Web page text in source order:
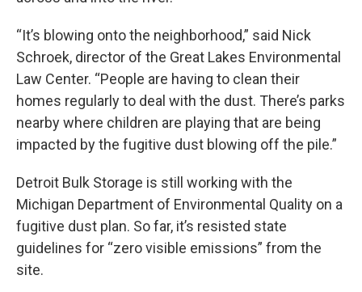
“It’s blowing onto the neighborhood,” said Nick
Schroek, director of the Great Lakes Environmental
Law Center. “People are having to clean their
homes regularly to deal with the dust. There’s parks
nearby where children are playing that are being
impacted by the fugitive dust blowing off the pile.”
Detroit Bulk Storage is still working with the
Michigan Department of Environmental Quality on a
fugitive dust plan. So far, it’s resisted state
guidelines for “zero visible emissions” from the
site.